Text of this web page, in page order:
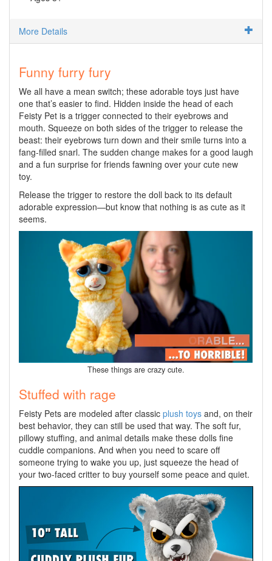
More Details
Funny furry fury
We all have a mean switch; these adorable toys just have
one that’s easier to find. Hidden inside the head of each
Feisty Pet is a trigger connected to their eyebrows and
mouth. Squeeze on both sides of the trigger to release the
beast: their eyebrows turn down and their smile turns into a
fang-filled snarl. The sudden change makes for a good laugh
and a fun surprise for friends fawning over your cute new
toy.
Release the trigger to restore the doll back to its default
adorable expression—but know that nothing is as cute as it
seems.
These things are crazy cute.
Stuffed with rage
Feisty Pets are modeled after classic plush toys and, on their
best behavior, they can still be used that way. The soft fur,
pillowy stuffing, and animal details make these dolls fine
cuddle companions. And when you need to scare off
someone trying to wake you up, just squeeze the head of
your two-faced critter to buy yourself some peace and quiet.